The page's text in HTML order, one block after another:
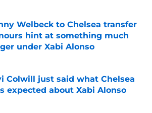
by on Invalid Date
Welbeck to Chelsea transfer
hint at something much
under Xabi Alonso
by on Invalid Date
Colwill just said what Chelsea
expected about Xabi Alonso